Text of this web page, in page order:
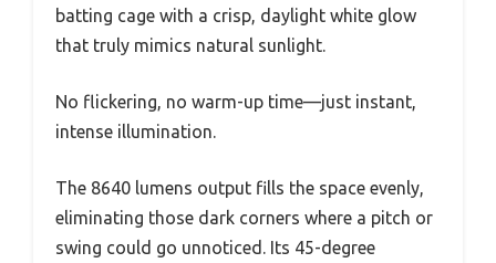
batting cage with a crisp, daylight white glow
that truly mimics natural sunlight.
No flickering, no warm-up time—just instant,
intense illumination.
The 8640 lumens output fills the space evenly,
eliminating those dark corners where a pitch or
swing could go unnoticed. Its 45-degree